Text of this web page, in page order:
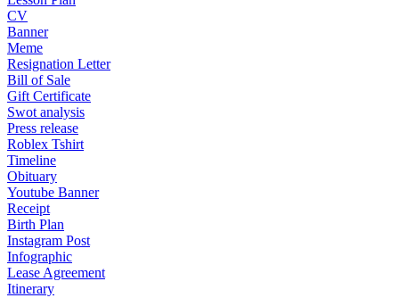
CV
Banner
Meme
Resignation Letter
Bill of Sale
Gift Certificate
Swot analysis
Press release
Roblex Tshirt
Timeline
Obituary
Youtube Banner
Receipt
Birth Plan
Instagram Post
Infographic
Lease Agreement
Itinerary